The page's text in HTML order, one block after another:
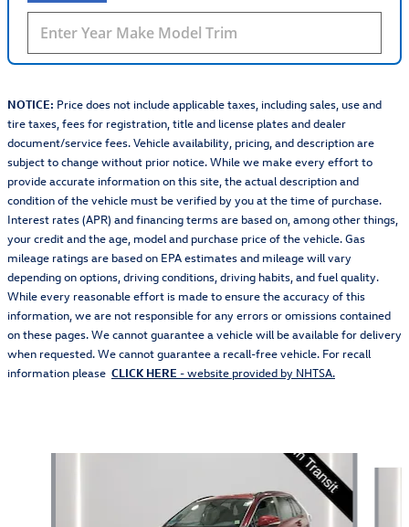
NOTICE: Price does not include applicable taxes, including sales, use and
tire taxes, fees for registration, title and license plates and dealer
document/service fees. Vehicle availability, pricing, and description are
subject to change without prior notice. While we make every effort to
provide accurate information on this site, the actual description and
condition of the vehicle must be verified by you at the time of purchase.
Interest rates (APR) and financing terms are based on, among other things,
your credit and the age, model and purchase price of the vehicle. Gas
mileage ratings are based on EPA estimates and mileage will vary
depending on options, driving conditions, driving habits, and fuel quality.
While every reasonable effort is made to ensure the accuracy of this
information, we are not responsible for any errors or omissions contained
on these pages. We cannot guarantee a vehicle will be available for delivery
when requested. We cannot guarantee a recall-free vehicle. For recall
information please CLICK HERE - website provided by NHTSA.